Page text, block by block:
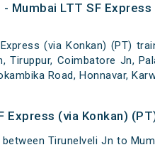
LTT SF Express
(via Konkan) (PT)
Coimbatore Jn,
Road, Honnavar,
Express (via Konkan)
Tirunelveli Jn to